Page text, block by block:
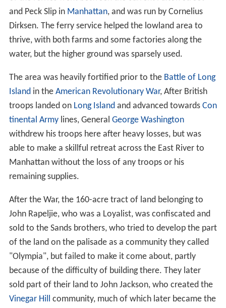
and Peck Slip in Manhattan, and was run by Cornelius
Dirksen. The ferry service helped the lowland area to
thrive, with both farms and some factories along the
water, but the higher ground was sparsely used.
The area was heavily fortified prior to the Battle of Long
Islandin the American Revolutionary War, After British
troops landed on Long Islandand advanced towards Con
tinental Armylines, General George Washington
withdrew his troops here after heavy losses, but was
able to make a skillful retreat across the East River to
Manhattan without the loss of any troops or his
remaining supplies.
After the War, the 160-acre tract of land belonging to
John Rapeljie, who was a Loyalist, was confiscated and
sold to the Sands brothers, who tried to develop the part
of the land on the palisade as a community they called
"Olympia", but failed to make it come about, partly
because of the difficulty of building there. They later
sold part of their land to John Jackson, who created the
Vinegar Hill community, much of which later became the